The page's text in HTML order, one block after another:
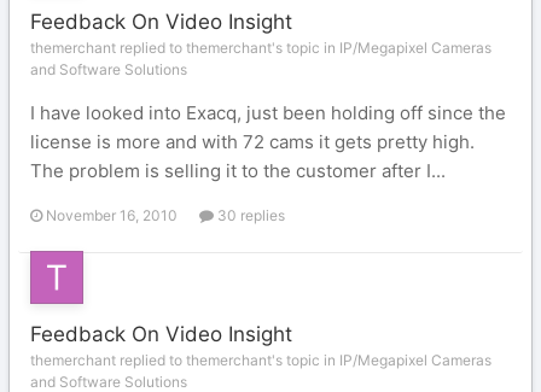
Feedback On Video Insight
themerchant replied to themerchant's topic in IP/Megapixel Cameras
and Software Solutions
I have looked into Exacq, just been holding off since the
license is more and with 72 cams it gets pretty high.
The problem is selling it to the customer after I...
November 16, 2010 30 replies
Feedback On Video Insight
themerchant replied to themerchant's topic in IP/Megapixel Cameras
and Software Solutions